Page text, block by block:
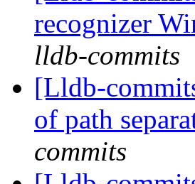
recognizer
lldb-commits
[Lldb-
of path
commits